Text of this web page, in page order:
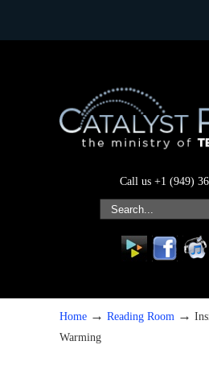
Call us +1 (949)
Home → Reading Room →
Warming